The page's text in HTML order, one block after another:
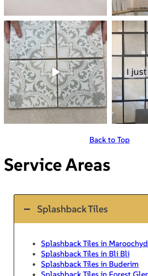
Back to Top
Service Areas
Splashback Tiles
Splashback Tiles in
Splashback Tiles in Bli Bli
Splashback Tiles in Buderim
Splashback Tiles in Forest